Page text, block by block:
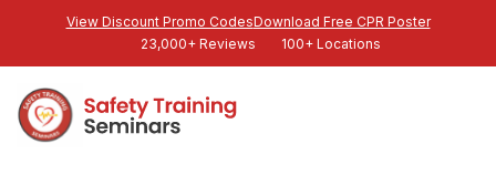
View Discount Promo CodesDownload Free CPR Poster
23,000+ Reviews
100+ Locations